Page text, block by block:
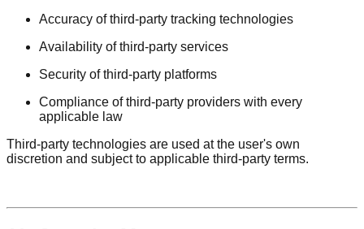
Accuracy of third-party tracking technologies
Availability of third-party services
Security of third-party platforms
Compliance of third-party providers with every
applicable law
Third-party technologies are used at the user's own
discretion and subject to applicable third-party terms.